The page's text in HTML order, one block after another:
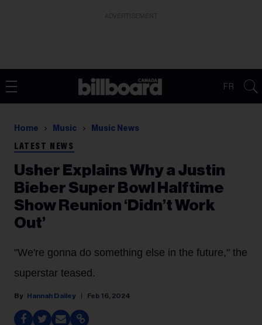
FR
Home Music Music News
LATEST NEWS
Usher Explains Why a Justin
Bieber Super Bowl Halftime
Show Reunion ‘Didn’t Work
Out’
"We're gonna do something else in the future," the
superstar teased.
Hannah Dailey Feb 16, 2024